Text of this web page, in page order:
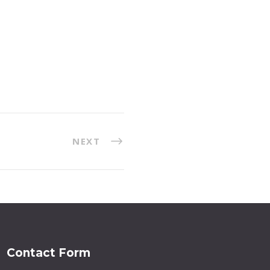
NEXT
Contact Form